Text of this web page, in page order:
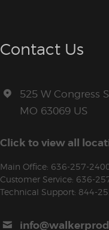
Contact Us
525 W Congress
MO 63069 US
Click to view all
Main Office: 636-257-
Customer Service: 636-
Technical Support: 844-